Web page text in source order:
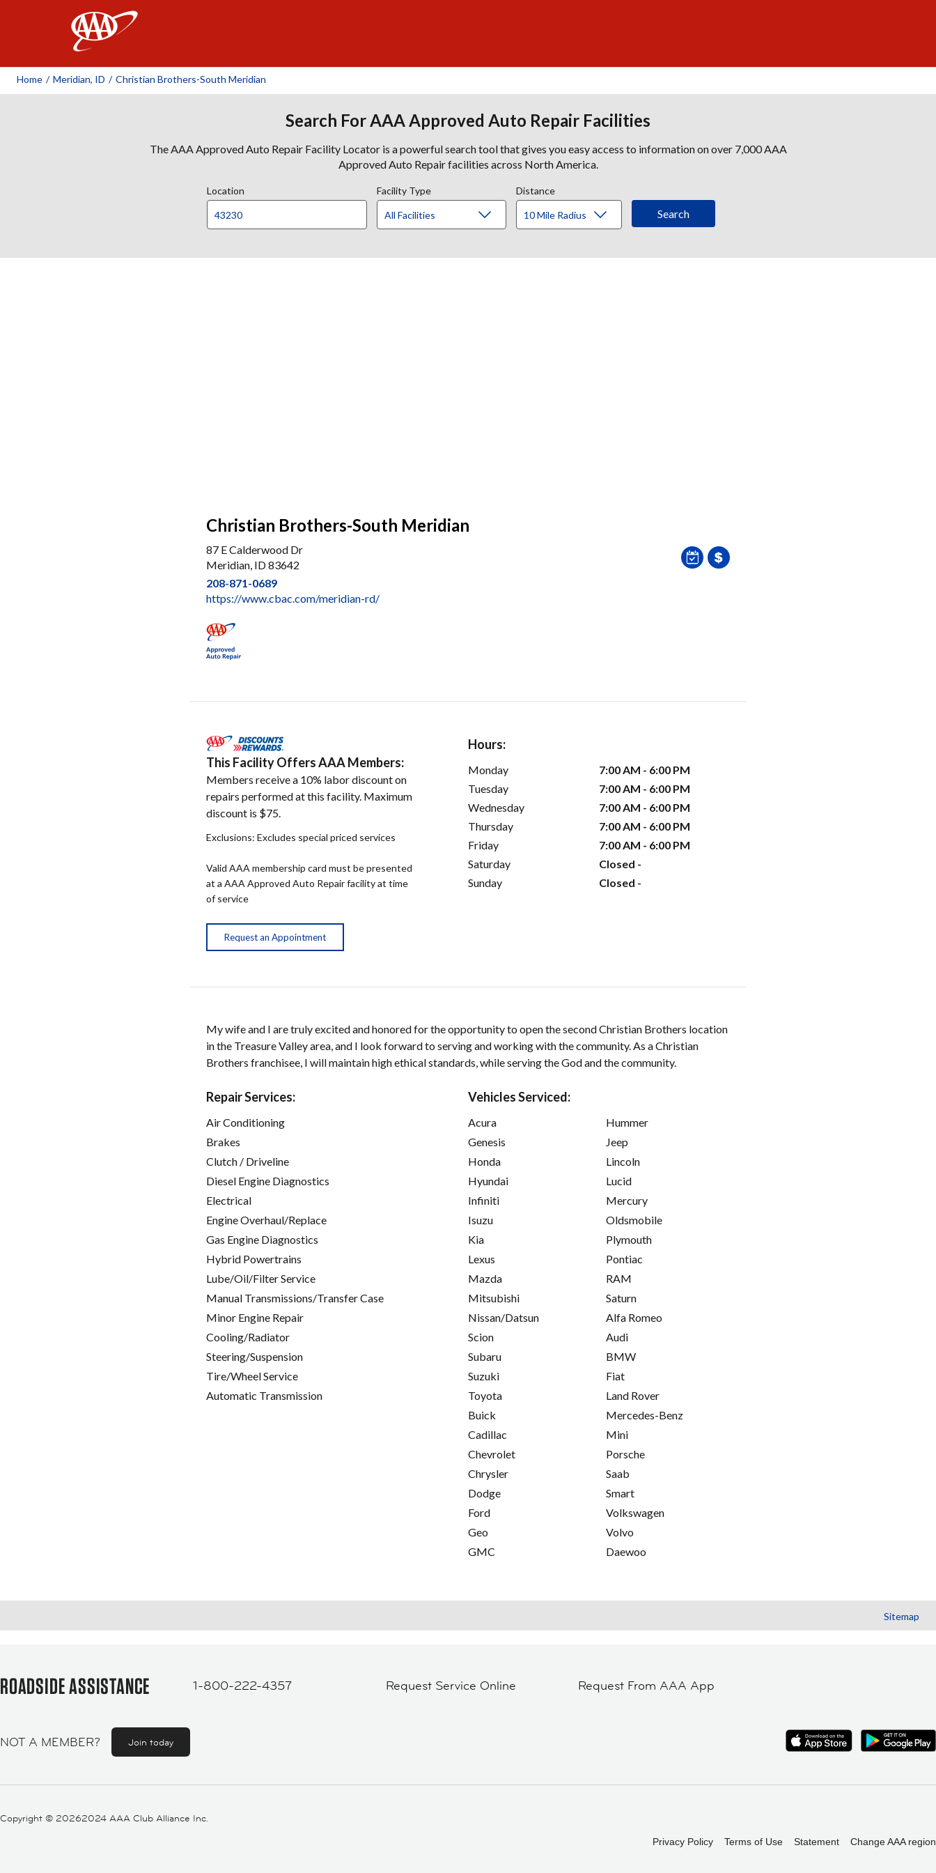
Home / Meridian, ID / Christian Brothers-South Meridian
Search For AAA Approved Auto Repair Facilities
The AAA Approved Auto Repair Facility Locator is a powerful search tool that gives you easy access to information on over 7,000 AAA
Approved Auto Repair facilities across North America.
Location Facility Type Distance
Christian Brothers-South Meridian
87 E Calderwood Dr
Meridian, ID 83642
208-871-0689
https://www.cbac.com/meridian-rd/
This Facility Offers AAA Members:
Members receive a 10% labor discount on
repairs performed at this facility. Maximum
discount is $75.
Exclusions: Excludes special priced services
Valid AAA membership card must be presented
at a AAA Approved Auto Repair facility at time
of service
Request an Appointment
Hours:
Monday
7:00 AM - 6:00 PM
Tuesday
7:00 AM - 6:00 PM
Wednesday
7:00 AM - 6:00 PM
Thursday
7:00 AM - 6:00 PM
Friday
7:00 AM - 6:00 PM
Saturday
Closed -
Sunday
Closed -
My wife and I are truly excited and honored for the opportunity to open the second Christian Brothers location
in the Treasure Valley area, and I look forward to serving and working with the community. As a Christian
Brothers franchisee, I will maintain high ethical standards, while serving the God and the community.
Repair Services:
Air Conditioning
Brakes
Clutch / Driveline
Diesel Engine Diagnostics
Electrical
Engine Overhaul/Replace
Gas Engine Diagnostics
Hybrid Powertrains
Lube/Oil/Filter Service
Manual Transmissions/Transfer Case
Minor Engine Repair
Cooling/Radiator
Steering/Suspension
Tire/Wheel Service
Automatic Transmission
Vehicles Serviced:
Acura
Genesis
Honda
Hyundai
Infiniti
Isuzu
Kia
Lexus
Mazda
Mitsubishi
Nissan/Datsun
Scion
Subaru
Suzuki
Toyota
Buick
Cadillac
Chevrolet
Chrysler
Dodge
Ford
Geo
GMC
Hummer
Jeep
Lincoln
Lucid
Mercury
Oldsmobile
Plymouth
Pontiac
RAM
Saturn
Alfa Romeo
Audi
BMW
Fiat
Land Rover
Mercedes-Benz
Mini
Porsche
Saab
Smart
Volkswagen
Volvo
Daewoo
Sitemap
ROADSIDE ASSISTANCE 1-800-222-4357 Request Service Online Request From AAA App
NOT A MEMBER? Join today
Copyright © 20262024 AAA Club Alliance Inc.
Privacy Policy Terms of Use Statement Change AAA region